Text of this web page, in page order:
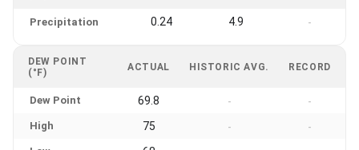
Precipitation 0.24 4.9 -
DEW POINT
(°F)
ACTUAL HISTORIC AVG. RECORD
Dew Point 69.8 - -
High 75 - -